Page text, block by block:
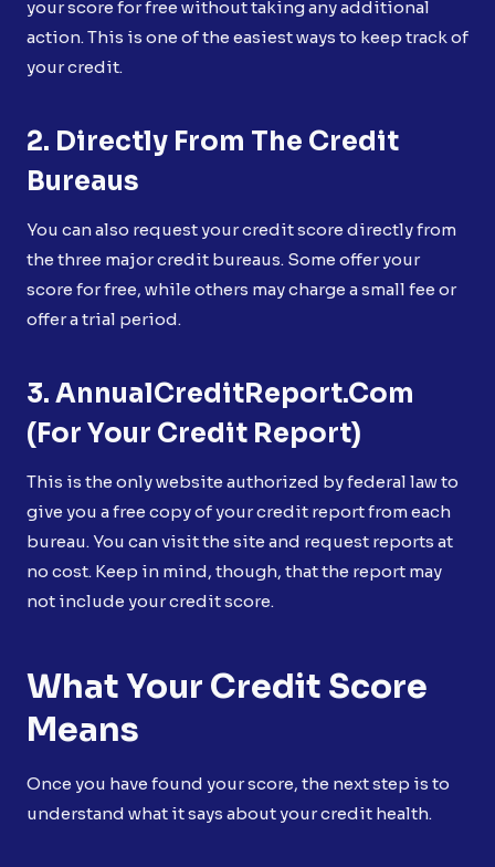
your score for free without taking any additional
action. This is one of the easiest ways to keep track of
your credit.
2. Directly From The Credit
Bureaus
You can also request your credit score directly from
the three major credit bureaus. Some offer your
score for free, while others may charge a small fee or
offer a trial period.
3. AnnualCreditReport.com
(for Your Credit Report)
This is the only website authorized by federal law to
give you a free copy of your credit report from each
bureau. You can visit the site and request reports at
no cost. Keep in mind, though, that the report may
not include your credit score.
What Your Credit Score
Means
Once you have found your score, the next step is to
understand what it says about your credit health.